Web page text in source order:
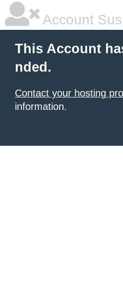
Account
This Account
nded.
Contact your hosting
information.